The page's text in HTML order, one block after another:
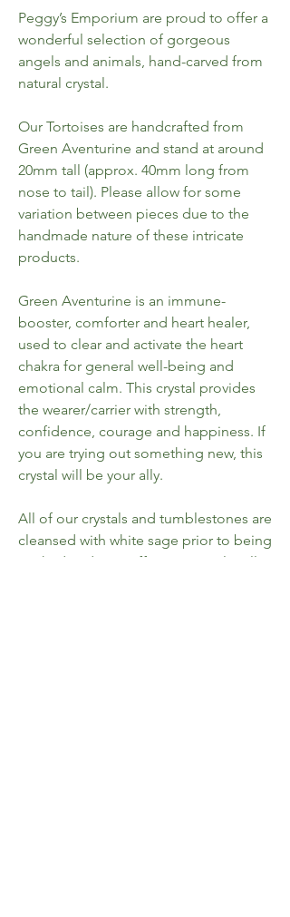
Peggy’s Emporium are proud to offer a
wonderful selection of gorgeous
angels and animals, hand-carved from
natural crystal.
Our Tortoises are handcrafted from
Green Aventurine and stand at around
20mm tall (approx. 40mm long from
nose to tail). Please allow for some
variation between pieces due to the
handmade nature of these intricate
products.
Green Aventurine is an immune-
booster, comforter and heart healer,
used to clear and activate the heart
chakra for general well-being and
emotional calm. This crystal provides
the wearer/carrier with strength,
confidence, courage and happiness. If
you are trying out something new, this
crystal will be your ally.
All of our crystals and tumblestones are
cleansed with white sage prior to being
packed and sent off to you. Emily will